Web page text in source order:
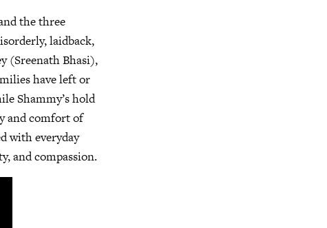
the three
laidback,
(Sreenath Bhasi),
have left or
Shammy’s hold
and comfort of
with everyday
and compassion.